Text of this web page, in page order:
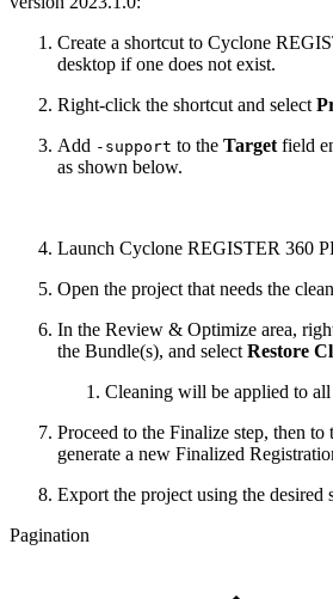
Create a shortcut to Cyclone
desktop if one does not exist.
Right-click the shortcut and select
Add -support to the Targetfield
as shown below.
Launch Cyclone REGISTER 360
Open the project that needs the
In the Review & Optimize area,
the Bundle(s), and selectRestore
Cleaning will be applied to
Proceed to the Finalize step, then to
generate a new Finalized
Export the project using the desired
Pagination